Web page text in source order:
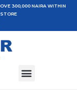
300,000 NAIRA WITHIN